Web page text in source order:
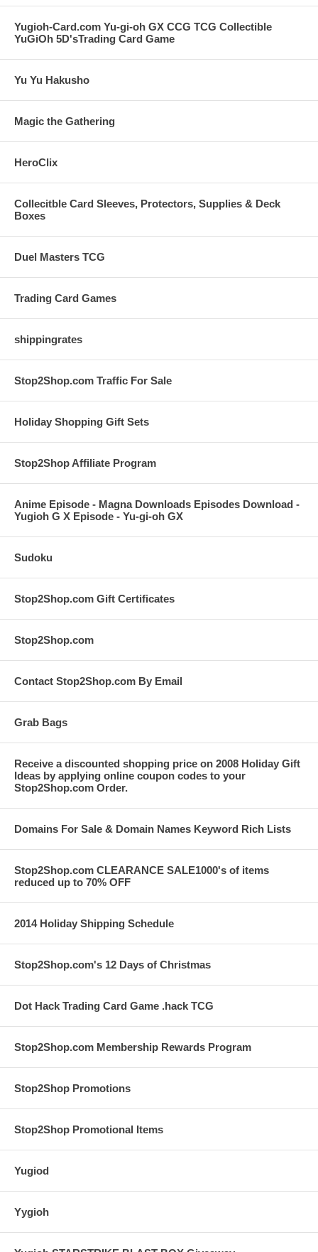
Yugioh-Card.com Yu-gi-oh GX CCG TCG Collectible
YuGiOh 5D'sTrading Card Game
Yu Yu Hakusho
Magic the Gathering
HeroClix
Collecitble Card Sleeves, Protectors, Supplies & Deck
Boxes
Duel Masters TCG
Trading Card Games
shippingrates
Stop2Shop.com Traffic For Sale
Holiday Shopping Gift Sets
Stop2Shop Affiliate Program
Anime Episode - Magna Downloads Episodes Download -
Yugioh G X Episode - Yu-gi-oh GX
Sudoku
Stop2Shop.com Gift Certificates
Stop2Shop.com
Contact Stop2Shop.com By Email
Grab Bags
Receive a discounted shopping price on 2008 Holiday Gift
Ideas by applying online coupon codes to your
Stop2Shop.com Order.
Domains For Sale & Domain Names Keyword Rich Lists
Stop2Shop.com CLEARANCE SALE1000's of items
reduced up to 70% OFF
2014 Holiday Shipping Schedule
Stop2Shop.com's 12 Days of Christmas
Dot Hack Trading Card Game .hack TCG
Stop2Shop.com Membership Rewards Program
Stop2Shop Promotions
Stop2Shop Promotional Items
Yugiod
Yygioh